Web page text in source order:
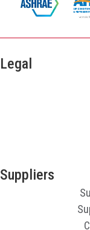
Legal
Suppliers